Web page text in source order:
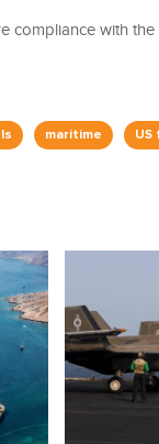
compliance with
maritime US